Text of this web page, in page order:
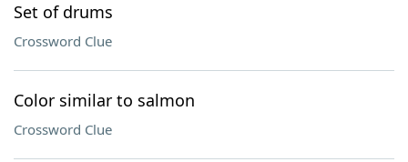
Set of drums
Crossword Clue
Color similar to salmon
Crossword Clue